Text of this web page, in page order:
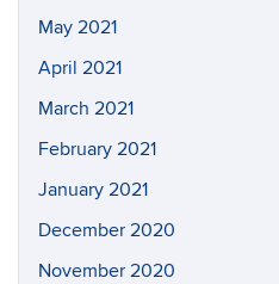
May 2021
April 2021
March 2021
February 2021
January 2021
December 2020
November 2020